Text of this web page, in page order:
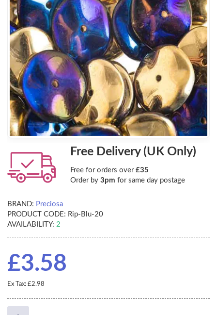
Free Delivery (UK Only)
Free for orders over £35
Order by 3pm for same day postage
BRAND: Preciosa
PRODUCT CODE: Rip-Blu-20
AVAILABILITY: 2
£3.58
Ex Tax: £2.98